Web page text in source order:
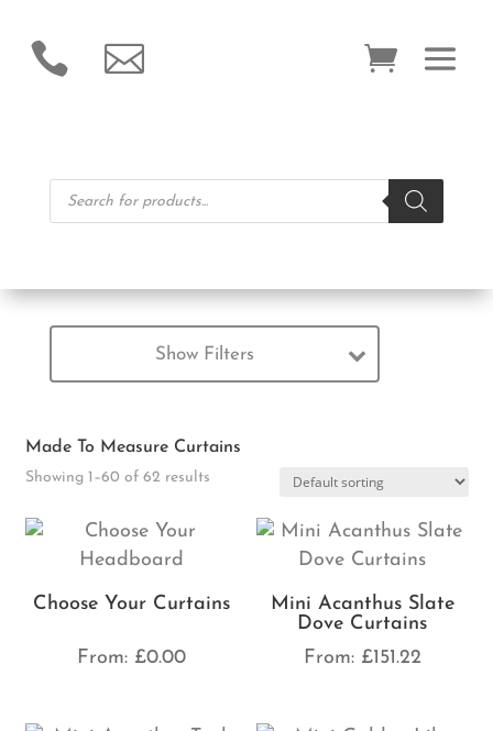
 
Products
search
Show Filters
Made To Measure Curtains
Showing 1–60 of 62 results
Choose Your Curtains
From: £0.00
Mini Acanthus Slate
Dove Curtains
From: £151.22